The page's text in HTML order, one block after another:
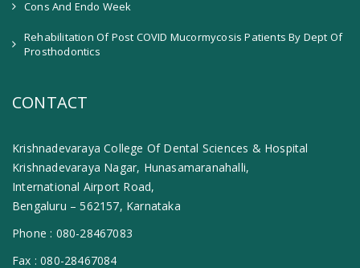
Cons And Endo Week
Rehabilitation Of Post COVID Mucormycosis Patients By Dept Of
Prosthodontics
CONTACT
Krishnadevaraya College Of Dental Sciences & Hospital
Krishnadevaraya Nagar, Hunasamaranahalli,
International Airport Road,
Bengaluru – 562157, Karnataka
Phone : 080-28467083
Fax :080-28467084